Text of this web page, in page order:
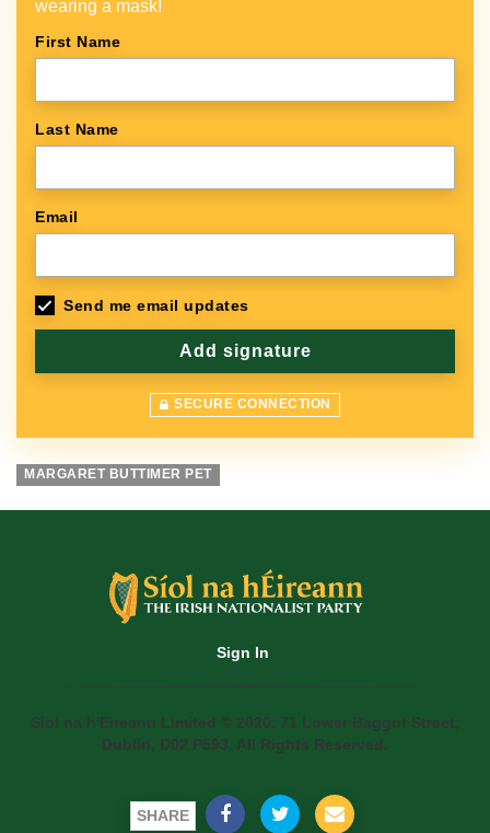
wearing a mask!
First Name
Last Name
Email
Send me email updates
SECURE CONNECTION
MARGARET BUTTIMER PET
Sign In
Siol na h'Eireann Limited © 2020. 71 Lower Baggot Street,
Dublin, D02 P593. All Rights Reserved.
SHARE